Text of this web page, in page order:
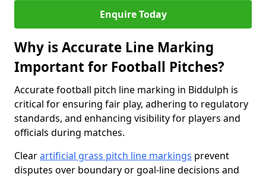
Enquire Today
Why is Accurate Line Marking
Important for Football Pitches?
Accurate football pitch line marking in Biddulph is
critical for ensuring fair play, adhering to regulatory
standards, and enhancing visibility for players and
officials during matches.
Clearartificial grass pitch line markings prevent
disputes over boundary or goal-line decisions and